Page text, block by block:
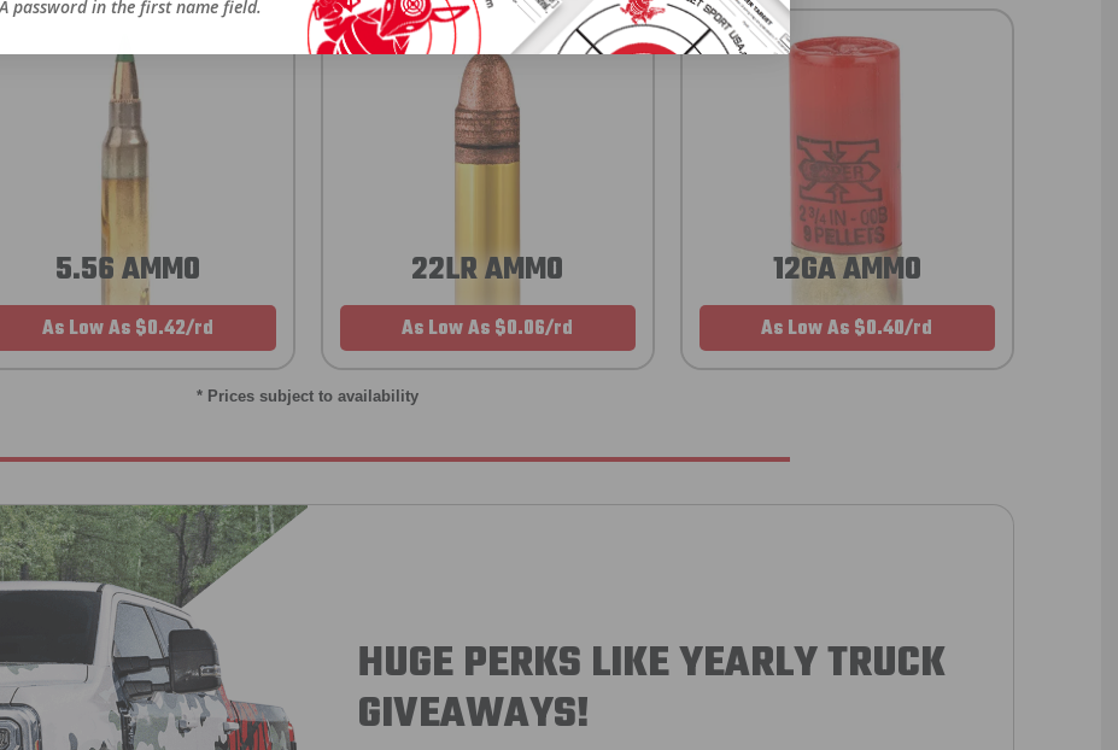
5.56 AMMO
As Low As $0.42/rd
22LR AMMO
As Low As $0.06/rd
12GA AMMO
As Low As $0.40/rd
* Prices subject to availability
HUGE PERKS LIKE YEARLY TRUCK
GIVEAWAYS!
password in the first name field.